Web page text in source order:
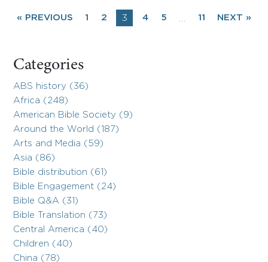
« PREVIOUS 1 2 3 4 5 11 NEXT »
Categories
ABS history (36)
Africa (248)
American Bible Society (9)
Around the World (187)
Arts and Media (59)
Asia (86)
Bible distribution (61)
Bible Engagement (24)
Bible Q&A (31)
Bible Translation (73)
Central America (40)
Children (40)
China (78)